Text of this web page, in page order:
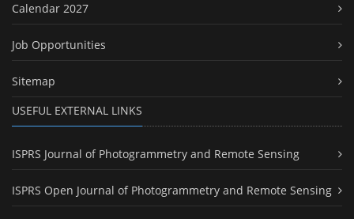
Calendar 2027
Job Opportunities
Sitemap
USEFUL EXTERNAL LINKS
ISPRS Journal of Photogrammetry and Remote Sensing
ISPRS Open Journal of Photogrammetry and Remote Sensing